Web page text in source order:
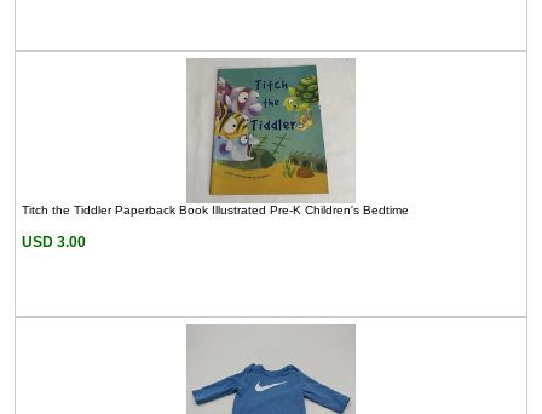
Titch the Tiddler Paperback Book Illustrated Pre-K Children's Bedtime
USD 3.00